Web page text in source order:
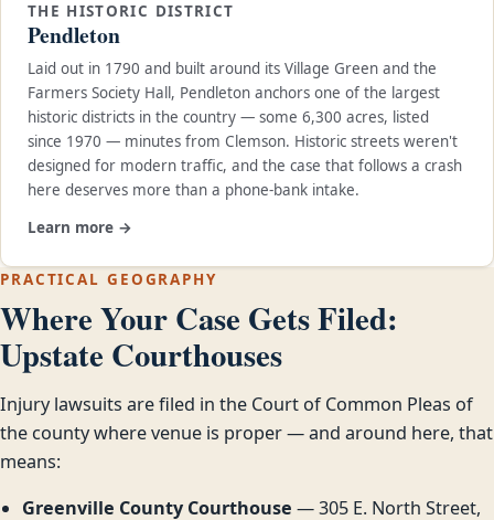
THE HISTORIC DISTRICT
Pendleton
Laid out in 1790 and built around its Village Green and the
Farmers Society Hall, Pendleton anchors one of the largest
historic districts in the country — some 6,300 acres, listed
since 1970 — minutes from Clemson. Historic streets weren't
designed for modern traffic, and the case that follows a crash
here deserves more than a phone-bank intake.
Learn more →
PRACTICAL GEOGRAPHY
Where Your Case Gets Filed:
Upstate Courthouses
Injury lawsuits are filed in the Court of Common Pleas of
the county where venue is proper — and around here, that
means:
Greenville County Courthouse — 305 E. North Street,